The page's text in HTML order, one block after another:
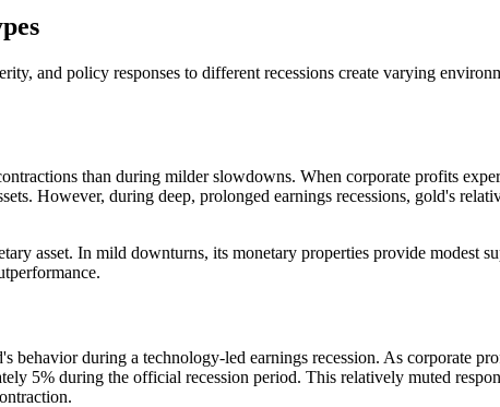
and policy responses to different recessions create varying
than during milder slowdowns. When corporate profits
However, during deep, prolonged earnings recessions, gold's
asset. In mild downturns, its monetary properties provide modest
behavior during a technology-led earnings recession. As corporate
5% during the official recession period. This relatively muted